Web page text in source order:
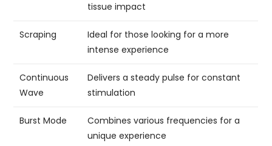
tissue impact
Scraping
Ideal for those looking for a more
intense experience
Continuous
Wave
Delivers a steady pulse for constant
stimulation
Burst Mode
Combines various frequencies for a
unique experience